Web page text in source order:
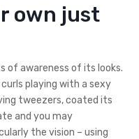
own just
of awareness of its looks.
playing with a sexy
tweezers, coated its
and you may
the vision – using